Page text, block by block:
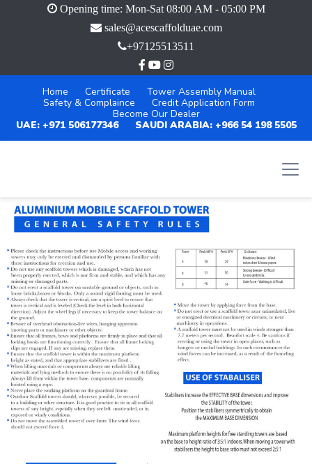
Opening time: Mon-Sat 08:00 AM - 05:00 PM
sales@acescaffolduae.com
+97125513511
Home Certificate
Tower Assembly Manual
Safety & Complaince
Credit Application Form
Become Our Dealer
UAE: +971 506177346
SAUDI ARABIA: +966 54 198 5505